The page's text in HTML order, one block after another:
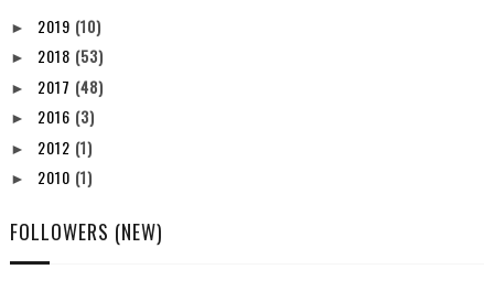
► 2019 (10)
► 2018 (53)
► 2017 (48)
► 2016 (3)
► 2012 (1)
► 2010 (1)
FOLLOWERS (NEW)